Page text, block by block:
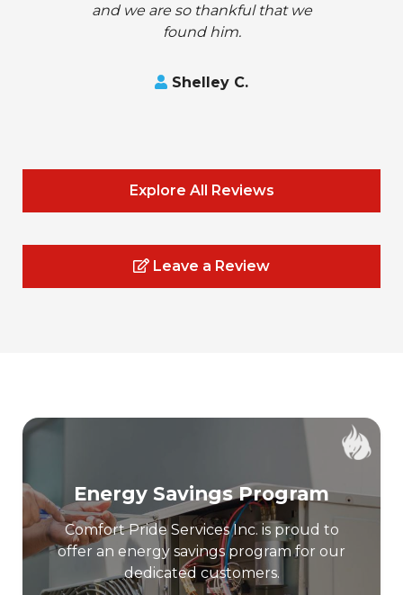
and we are so thankful that we
found him.
Shelley C.
Explore All Reviews
Leave a Review
Energy Savings Program
Comfort Pride Services Inc. is proud to
offer an energy savings program for our
dedicated customers.